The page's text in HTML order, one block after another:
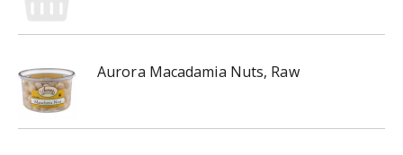
Aurora Macadamia Nuts, Raw